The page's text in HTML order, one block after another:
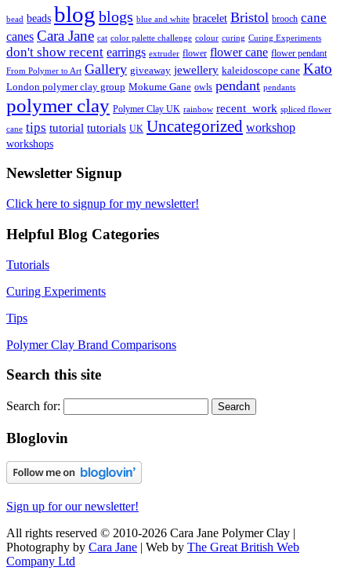
bead beads blog blogs blue and white bracelet Bristol brooch cane
canes Cara Jane cat color palette challenge colour curing Curing Experiments
don't show recent earrings extruder flower flower cane flower pendant
From Polymer to Art Gallery giveaway jewellery kaleidoscope cane Kato
London polymer clay group Mokume Gane owls pendant pendants
polymer clay Polymer Clay UK rainbow recent_work spliced flower
cane tips tutorial tutorials UK Uncategorized workshop
workshops
Newsletter Signup
Click here to signup for my newsletter!
Helpful Blog Categories
Tutorials
Curing Experiments
Tips
Polymer Clay Brand Comparisons
Search this site
Search for:
Bloglovin
Sign up for our newsletter!
All rights reserved © 2010-2026 Cara Jane Polymer Clay |
Photography by Cara Jane | Web by The Great British Web
Company Ltd